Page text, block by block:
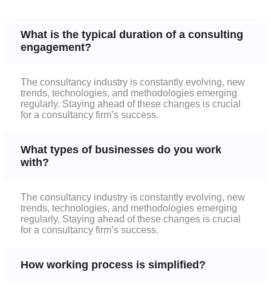
What is the typical duration of a consulting
engagement?
The consultancy industry is constantly evolving, new
trends, technologies, and methodologies emerging
regularly. Staying ahead of these changes is crucial
for a consultancy firm’s success.
What types of businesses do you work
with?
The consultancy industry is constantly evolving, new
trends, technologies, and methodologies emerging
regularly. Staying ahead of these changes is crucial
for a consultancy firm’s success.
How working process is simplified?